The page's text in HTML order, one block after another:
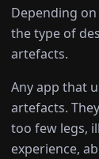
Depending
the type of
artefacts.
Any app that
artefacts.
too few legs,
experience,